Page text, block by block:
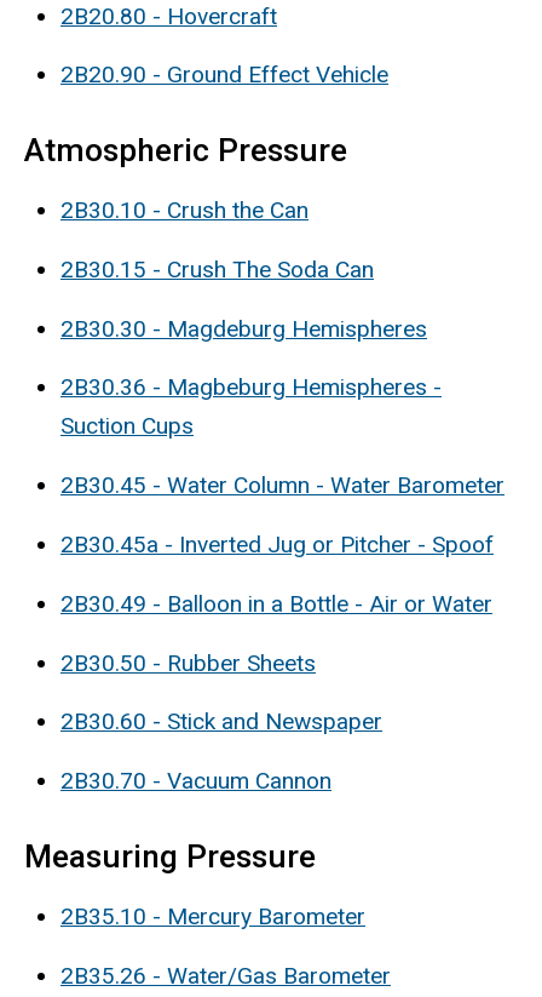
2B20.80 - Hovercraft
2B20.90 - Ground Effect Vehicle
Atmospheric Pressure
2B30.10 - Crush the Can
2B30.15 - Crush The Soda Can
2B30.30 - Magdeburg Hemispheres
2B30.36 - Magbeburg Hemispheres -
Suction Cups
2B30.45 - Water Column - Water Barometer
2B30.45a - Inverted Jug or Pitcher - Spoof
2B30.49 - Balloon in a Bottle - Air or Water
2B30.50 - Rubber Sheets
2B30.60 - Stick and Newspaper
2B30.70 - Vacuum Cannon
Measuring Pressure
2B35.10 - Mercury Barometer
2B35.26 - Water/Gas Barometer